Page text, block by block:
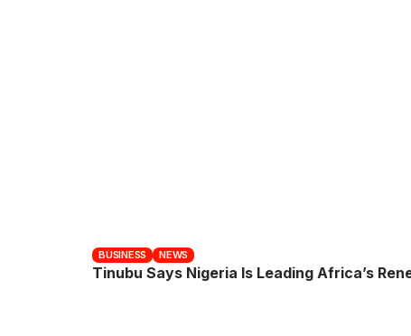
BUSINESS NEWS
Tinubu Says Nigeria Is Leading Africa’s